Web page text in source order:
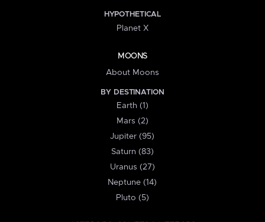
HYPOTHETICAL
Planet X
MOONS
About Moons
BY DESTINATION
Earth (1)
Mars (2)
Jupiter (95)
Saturn (83)
Uranus (27)
Neptune (14)
Pluto (5)